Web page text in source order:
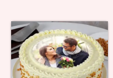
Anniversary
Occasions
Cities